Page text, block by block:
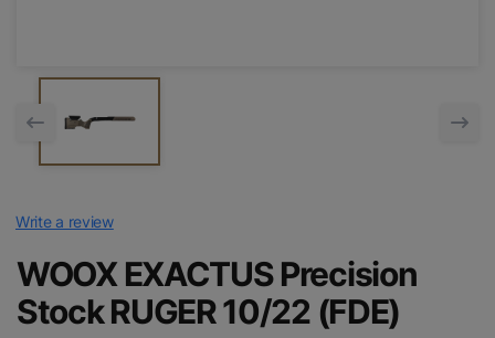
Write a review
WOOX EXACTUS Precision
Stock RUGER 10/22 (FDE)